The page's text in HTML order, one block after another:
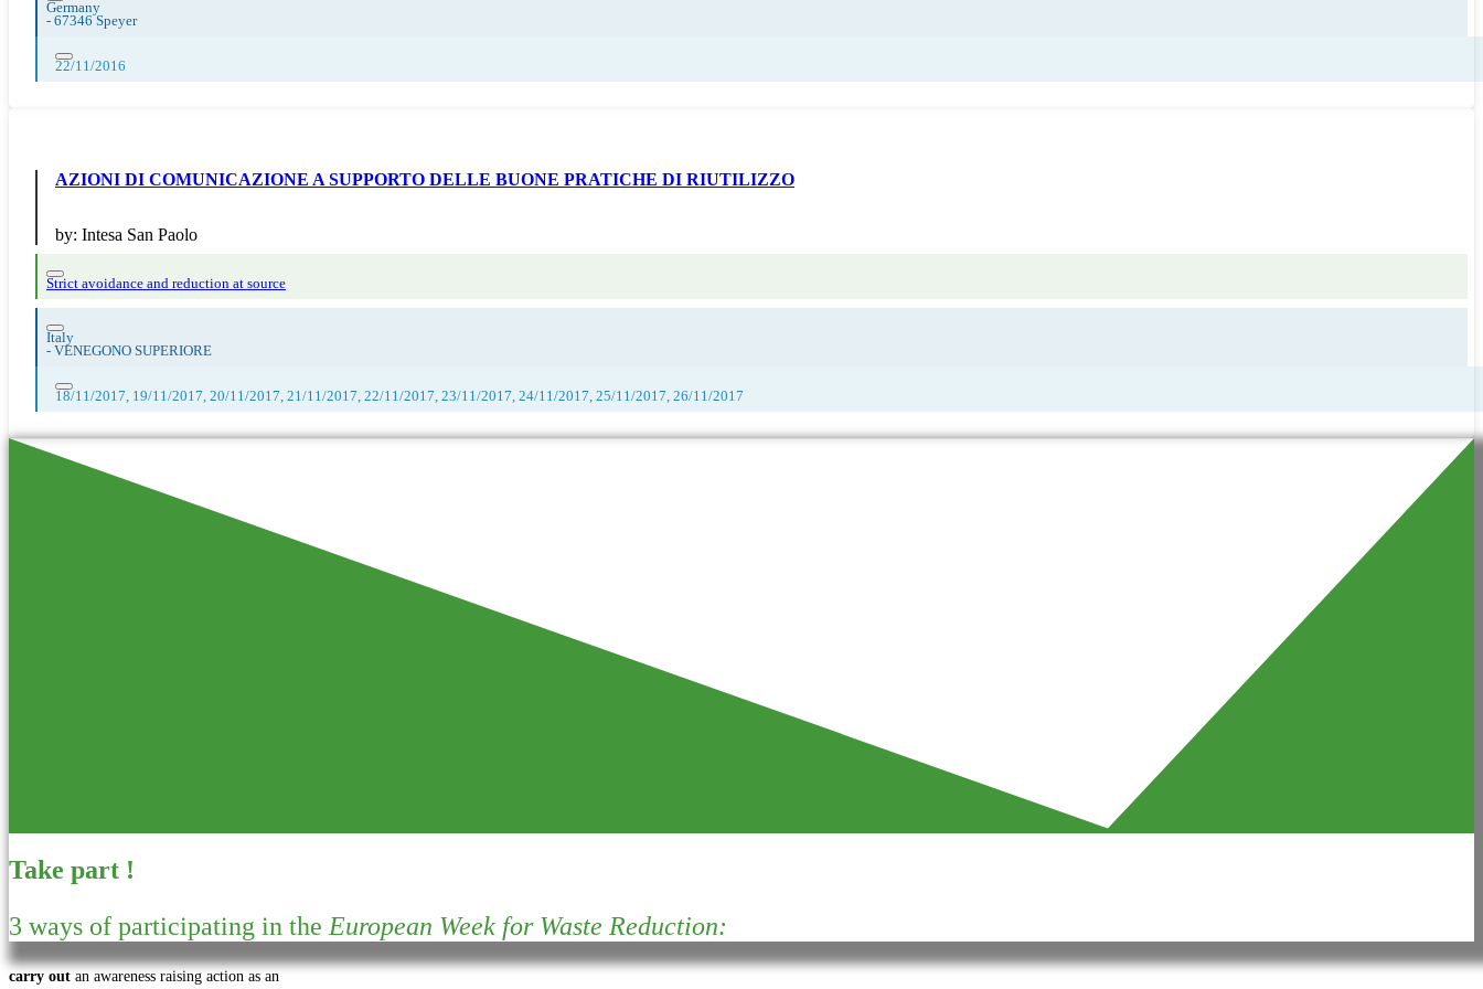
Germany
- 67346 Speyer
22/11/2016
AZIONI DI COMUNICAZIONE A SUPPORTO DELLE BUONE PRATICHE DI RIUTILIZZO
by: Intesa San Paolo
Strict avoidance and reduction at source
Italy
- VENEGONO SUPERIORE
18/11/2017, 19/11/2017, 20/11/2017, 21/11/2017, 22/11/2017, 23/11/2017, 24/11/2017, 25/11/2017, 26/11/2017
Take part !
3 ways of participating in the European Week for Waste Reduction:
carry out an awareness raising action as an